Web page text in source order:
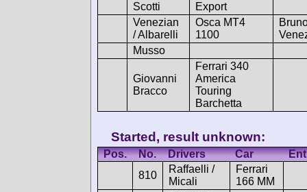
Scotti
Export
Venezian
/ Albarelli
Osca MT4
1100
Musso
Giovanni
Bracco
Ferrari 340
America
Touring
Barchetta
Started, result unknown:
Pos. No. Drivers Car
810
Raffaelli /
Micali
Ferrari
166 MM